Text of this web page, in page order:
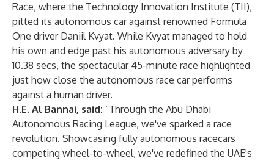
Race, where the Technology Innovation Institute (TII),
pitted its autonomous car against renowned Formula
One driver Daniil Kvyat. While Kvyat managed to hold
his own and edge past his autonomous adversary by
10.38 secs, the spectacular 45-minute race highlighted
just how close the autonomous race car performs
against a human driver.
H.E. Al Bannai, said: “Through the Abu Dhabi
Autonomous Racing League, we've sparked a race
revolution. Showcasing fully autonomous racecars
competing wheel-to-wheel, we've redefined the UAE's